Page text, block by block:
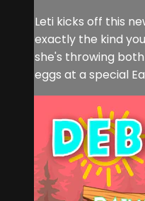
Leti kicks off this
exactly the kind
she's throwing
eggs at a special